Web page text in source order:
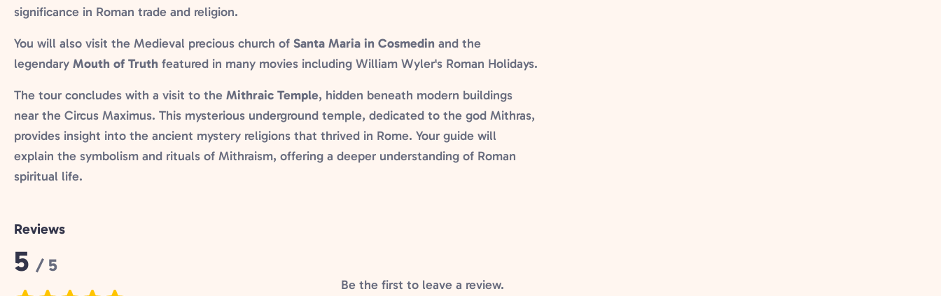
significance in Roman trade and religion.
You will also visit the Medieval precious church of Santa Maria in Cosmedin and the
legendary Mouth of Truth featured in many movies including William Wyler's Roman Holidays.
The tour concludes with a visit to the Mithraic Temple, hidden beneath modern buildings
near the Circus Maximus. This mysterious underground temple, dedicated to the god Mithras,
provides insight into the ancient mystery religions that thrived in Rome. Your guide will
explain the symbolism and rituals of Mithraism, offering a deeper understanding of Roman
spiritual life.
Reviews
Rating:
5 / 5
Be the first to leave a review.